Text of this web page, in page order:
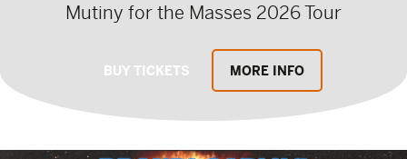
Mutiny for the Masses 2026 Tour
BUY TICKETS MORE INFO